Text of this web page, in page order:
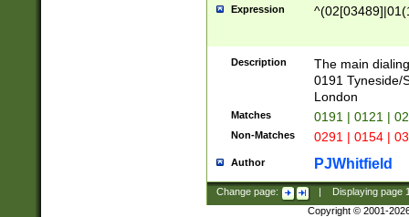
Expression
Description
The main
0191 Tyneside/
London
Matches 0191 | 0121 |
Non-Matches 0291 | 0154 |
Author PJWhitfield
Change page: Displaying page
Copyright © 2001-